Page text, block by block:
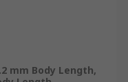
or self-
to adjust the
mm Body Length,